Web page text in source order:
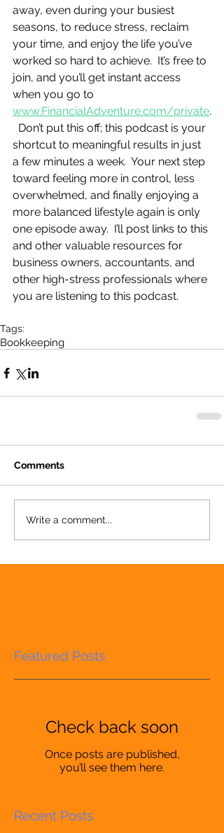
away, even during your busiest
seasons, to reduce stress, reclaim
your time, and enjoy the life you’ve
worked so hard to achieve.  It’s free to
join, and you’ll get instant access
when you go to
www.FinancialAdventure.com/private.
Don’t put this off; this podcast is your
shortcut to meaningful results in just
a few minutes a week.  Your next step
toward feeling more in control, less
overwhelmed, and finally enjoying a
more balanced lifestyle again is only
one episode away.  I’ll post links to this
and other valuable resources for
business owners, accountants, and
other high-stress professionals where
you are listening to this podcast.
Tags:
Bookkeeping
Comments
Write a comment...
Featured Posts
Check back soon
Once posts are published,
you’ll see them here.
Recent Posts